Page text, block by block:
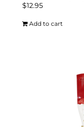
$12.95
Add to cart